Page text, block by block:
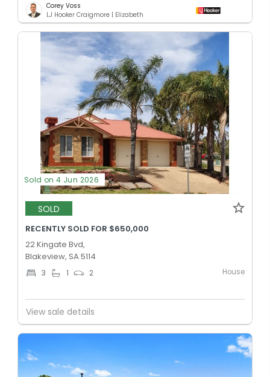
Corey Voss
LJ Hooker Craigmore | Elizabeth
Sold on 4 Jun 2026
SOLD
RECENTLY SOLD FOR $650,000
22 Kingate Bvd,
Blakeview, SA 5114
3 1 2 House
View sale details